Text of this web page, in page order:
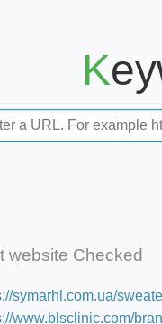
website Checked
symarhl.com.ua/
www.blsclinic.com/